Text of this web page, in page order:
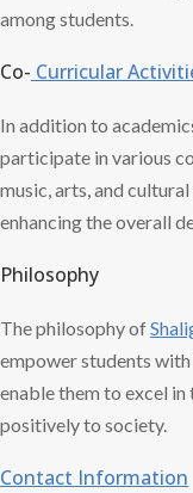
among students.
Co- Curricular
In addition to
participate in various
music, arts, and
enhancing the overall
Philosophy
The philosophy of
empower students
enable them to excel
positively to society.
Contact Information